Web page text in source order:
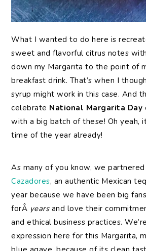
What I wanted to do here is
sweet and flavorful citrus notes
down my Margarita to the point of
breakfast drink. That’s when I
syrup might work in this case. And
celebrate National Margarita Day
with a big batch of these! Oh yeah,
time of the year already!
As many of you know, we
Cazadores, an authentic Mexican
year because we have been big
forÂ yearsand love their
and ethical business practices.
expression here for this Margarita,